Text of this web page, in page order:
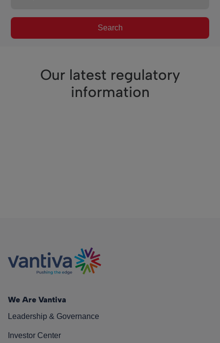
Search
Our latest regulatory
information
We Are Vantiva
Leadership & Governance
Investor Center